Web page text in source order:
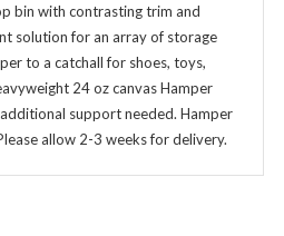
bin with contrasting trim and
solution for an array of storage
to a catchall for shoes, toys,
24 oz canvas Hamper
support needed. Hamper
allow 2-3 weeks for delivery.